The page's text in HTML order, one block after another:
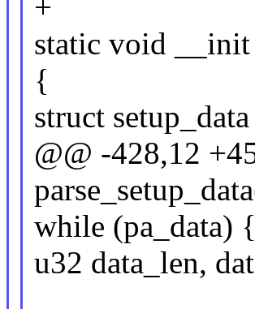
+
static void __init
{
struct
@@ -428,12
while (pa_data) {
u32 data_len,